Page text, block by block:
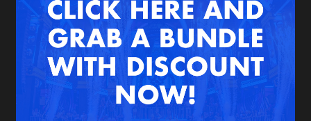
New in
Interviews
Blog
Agenda
Submit event